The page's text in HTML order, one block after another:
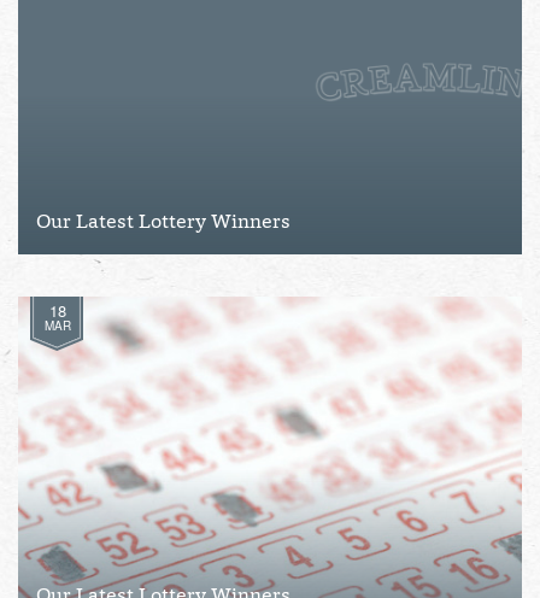
Our Latest Lottery Winners
18
MAR